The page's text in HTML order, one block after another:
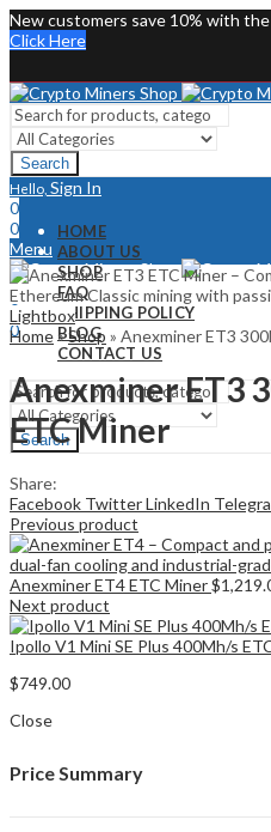
New customers save 10% with
Click Here
Search
Hello, Sign In
0
0
Menu
Hello, Sign In
0
0
HOME
ABOUT US
SHOP
FAQ
SHIPPING POLICY
BLOG
CONTACT US
Search
Lightbox
Home»Shop » Anexminer ET3
Anexminer ET3
ETC Miner
Share:
Facebook TwitterLinkedIn
Previous product
Anexminer ET4 ETC Miner$
Next product
Ipollo V1 Mini SE Plus 400Mh/s
$749.00
Close
Price Summary